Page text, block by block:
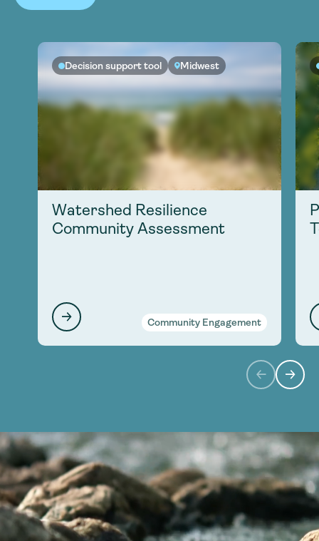
Decision support tool Midwest
Watershed Resilience
Community Assessment
Community Engagement